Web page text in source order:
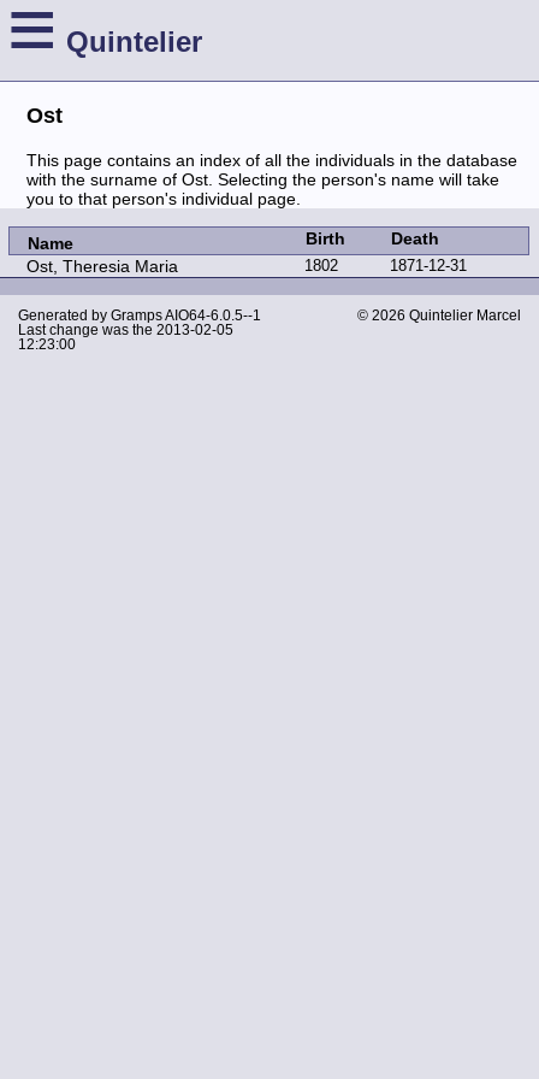
≡ Quintelier
Ost
This page contains an index of all the individuals in the database
with the surname of Ost. Selecting the person's name will take
you to that person's individual page.
Name Birth
Death
Ost, Theresia Maria
1802 1871-12-31
Generated by GrampsAIO64-6.0.5--1
Last change was the 2013-02-05
12:23:00
© 2026 Quintelier Marcel